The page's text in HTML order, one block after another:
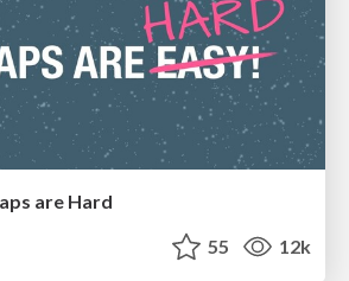
are Hard
55 12k